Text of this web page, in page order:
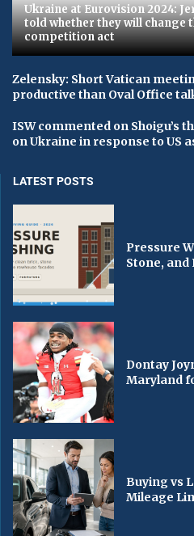
Ukraine at Eurovision 2024:
told whether they will change
competition act
Zelensky: Short Vatican
productive than Oval Office
ISW commented on Shoigu’s
on Ukraine in response to US
LATEST POSTS
Pressure
Stone, and
Dontay
Maryland
Buying vs
Mileage